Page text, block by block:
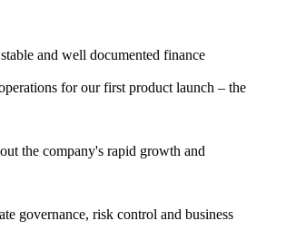
and well documented finance
for our first product launch – the
the company's rapid growth and
governance, risk control and business